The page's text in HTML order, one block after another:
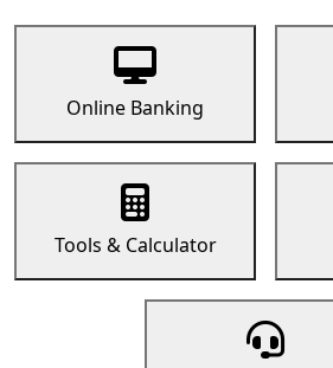
Online Banking
Tools & Calculator